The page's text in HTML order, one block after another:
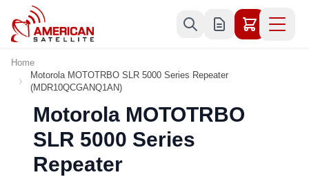
Skip to Content
Home
Motorola MOTOTRBO SLR 5000 Series Repeater
(MDR10QCGANQ1AN)
Motorola MOTOTRBO
SLR 5000 Series
Repeater